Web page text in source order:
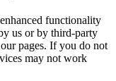
functionality
us or by third-party
pages. If you do not
may not work